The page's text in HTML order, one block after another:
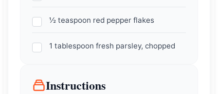
½ teaspoon red pepper flakes
1 tablespoon fresh parsley, chopped
Instructions